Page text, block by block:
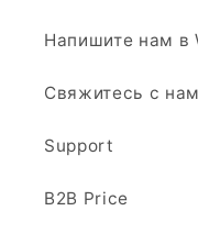
Напишите нам в
Свяжитесь с
Support
B2B Price